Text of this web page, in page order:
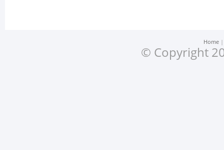
Home
© Copyright